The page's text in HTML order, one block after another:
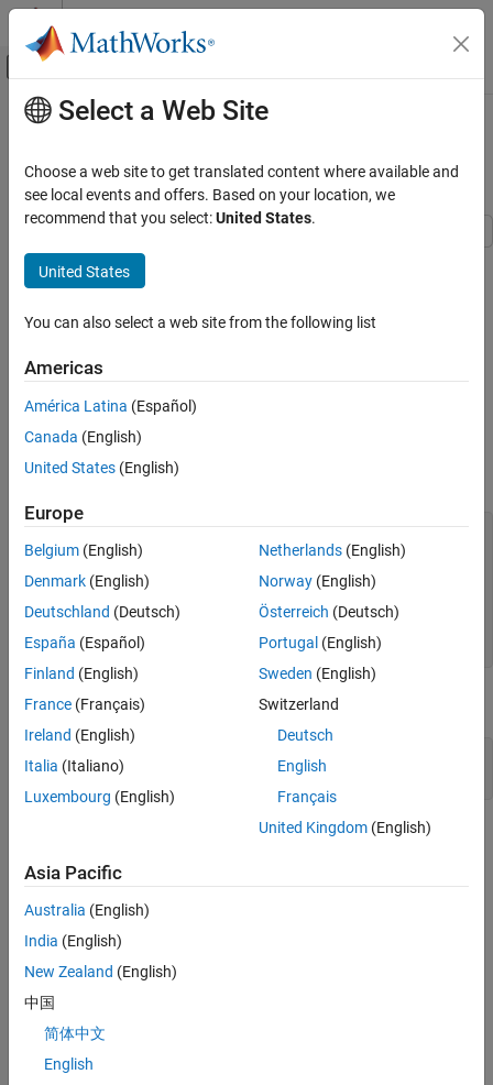
Skip to content
Off-Canvas Navigation Menu Toggle
Documentation Home
Partial Differential Equation Toolbox
Unified Modeling
Heat Transfer
ON THIS PAGE
Thermal Analysis Model
References
Main Content
Radiation Heat Transfer in Spherical
Cavity
This example shows the effect of surface-to-surface radiation in
thermal analysis of nested annular spheres. Surface-to-surface
spheres because they are separated by a spherical cavity.
This example uses SI units of measurement.
the other.
r1 = 0.02;
ro = 0.04;
                  Void=[true,false,true,false]);
Plot the geometry.
pdegplot(gm,FaceLabels=
...
            FaceAlpha=0.25);
Select a Web Site
Choose a web site to get translated content where available and
see local events and offers. Based on your location, we
recommend that you select:United States.
United States
You can also select a web site from the following list
Americas
América Latina (Español)
Canada (English)
United States (English)
Europe
Belgium (English)
Denmark (English)
Deutschland (Deutsch)
España (Español)
Finland (English)
France (Français)
Ireland (English)
Italia (Italiano)
Luxembourg (English)
Netherlands(English)
Norway(English)
Österreich (Deutsch)
Portugal (English)
Sweden (English)
Switzerland
Deutsch
English
Français
United Kingdom(English)
Asia Pacific
Australia (English)
India (English)
New Zealand (English)
中国
简体中文
English